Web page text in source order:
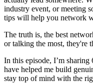
industry event, or meeting
tips will help you network
The truth is, the best
or talking the most, they're
In this episode, I’m
have helped me build
stay top of mind with the